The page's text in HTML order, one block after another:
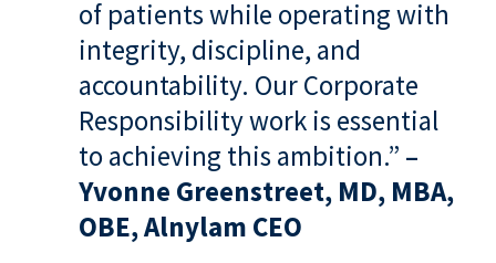
of patients while operating with
integrity, discipline, and
accountability. Our Corporate
Responsibility work is essential
to achieving this ambition.” –
Yvonne Greenstreet, MD, MBA,
OBE, Alnylam CEO